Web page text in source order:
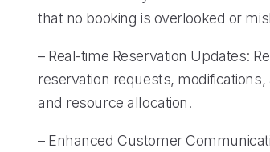
that no booking is overlooked or
– Real-time Reservation Updates:
reservation requests,
and resource allocation.
– Enhanced Customer